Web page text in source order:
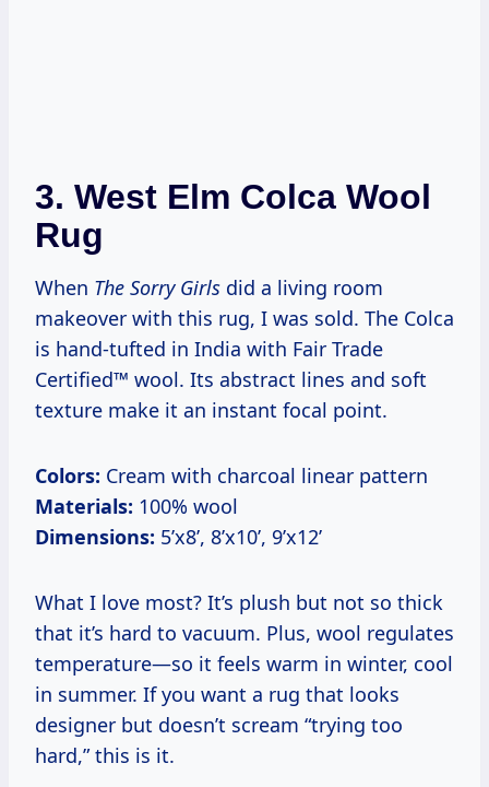
3. West Elm Colca Wool
Rug
When The Sorry Girls did a living room
makeover with this rug, I was sold. The Colca
is hand-tufted in India with Fair Trade
Certified™ wool. Its abstract lines and soft
texture make it an instant focal point.
Colors: Cream with charcoal linear pattern
Materials: 100% wool
Dimensions: 5’x8’, 8’x10’, 9’x12’
What I love most? It’s plush but not so thick
that it’s hard to vacuum. Plus, wool regulates
temperature—so it feels warm in winter, cool
in summer. If you want a rug that looks
designer but doesn’t scream “trying too
hard,” this is it.